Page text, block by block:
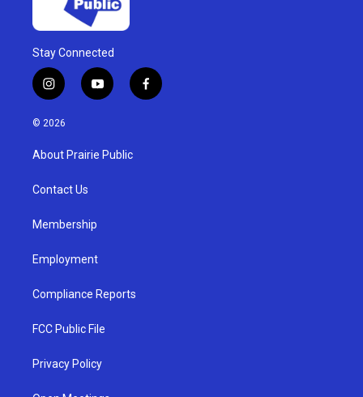
Stay Connected
i
n
s
a
g
a
y
o
u
b
f
a
© 2026
About Prairie Public
Contact Us
Membership
Employment
Compliance Reports
FCC Public File
Privacy Policy